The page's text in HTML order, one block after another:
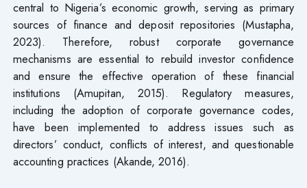
central to Nigeria’s economic growth, serving as primary
sources of finance and deposit repositories (Mustapha,
2023). Therefore, robust corporate governance
mechanisms are essential to rebuild investor confidence
and ensure the effective operation of these financial
institutions (Amupitan, 2015). Regulatory measures,
including the adoption of corporate governance codes,
have been implemented to address issues such as
directors’ conduct, conflicts of interest, and questionable
accounting practices (Akande, 2016).